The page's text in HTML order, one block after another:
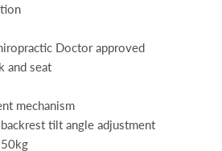
Doctor approved
and seat
mechanism
tilt angle adjustment